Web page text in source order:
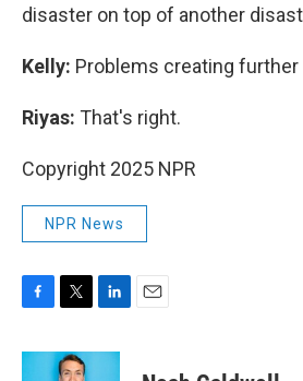
disaster on top of another
Kelly: Problems creating
Riyas: That's right.
Copyright 2025 NPR
NPR News
c
i
t
n